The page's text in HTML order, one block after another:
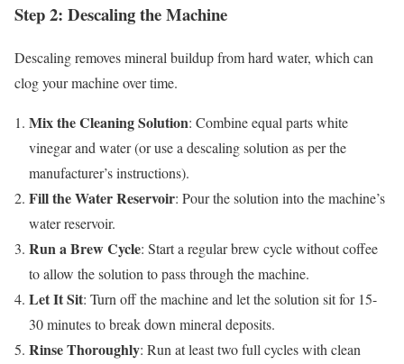
Step 2: Descaling the Machine
Descaling removes mineral buildup from hard water, which can
clog your machine over time.
Mix the Cleaning Solution: Combine equal parts white
vinegar and water (or use a descaling solution as per the
manufacturer’s instructions).
Fill the Water Reservoir: Pour the solution into the machine’s
water reservoir.
Run a Brew Cycle: Start a regular brew cycle without coffee
to allow the solution to pass through the machine.
Let It Sit: Turn off the machine and let the solution sit for 15-
30 minutes to break down mineral deposits.
Rinse Thoroughly: Run at least two full cycles with clean